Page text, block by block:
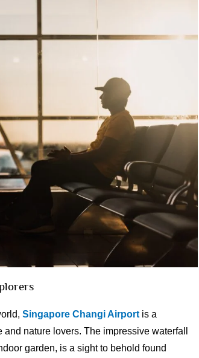
Singapore Changi Airportis a
nature lovers. The impressive waterfall
garden, is a sight to behold found